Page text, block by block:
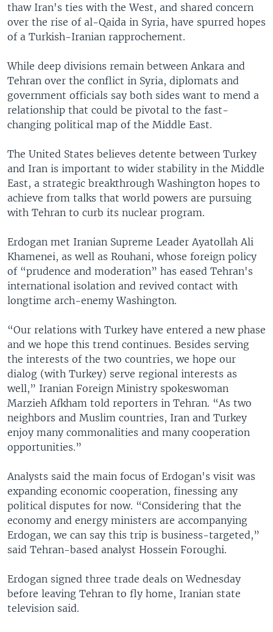
thaw Iran's ties with the West, and shared concern
over the rise of al-Qaida in Syria, have spurred hopes
of a Turkish-Iranian rapprochement.
While deep divisions remain between Ankara and
Tehran over the conflict in Syria, diplomats and
government officials say both sides want to mend a
relationship that could be pivotal to the fast-
changing political map of the Middle East.
The United States believes detente between Turkey
and Iran is important to wider stability in the Middle
East, a strategic breakthrough Washington hopes to
achieve from talks that world powers are pursuing
with Tehran to curb its nuclear program.
Erdogan met Iranian Supreme Leader Ayatollah Ali
Khamenei, as well as Rouhani, whose foreign policy
of “prudence and moderation” has eased Tehran's
international isolation and revived contact with
longtime arch-enemy Washington.
“Our relations with Turkey have entered a new phase
and we hope this trend continues. Besides serving
the interests of the two countries, we hope our
dialog (with Turkey) serve regional interests as
well,” Iranian Foreign Ministry spokeswoman
Marzieh Afkham told reporters in Tehran. “As two
neighbors and Muslim countries, Iran and Turkey
enjoy many commonalities and many cooperation
opportunities.”
Analysts said the main focus of Erdogan's visit was
expanding economic cooperation, finessing any
political disputes for now. “Considering that the
economy and energy ministers are accompanying
Erdogan, we can say this trip is business-targeted,”
said Tehran-based analyst Hossein Foroughi.
Erdogan signed three trade deals on Wednesday
before leaving Tehran to fly home, Iranian state
television said.